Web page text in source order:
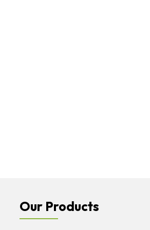
Our Products